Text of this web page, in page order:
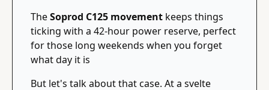
The Soprod C125 movement keeps things
ticking with a 42-hour power reserve, perfect
for those long weekends when you forget
what day it is